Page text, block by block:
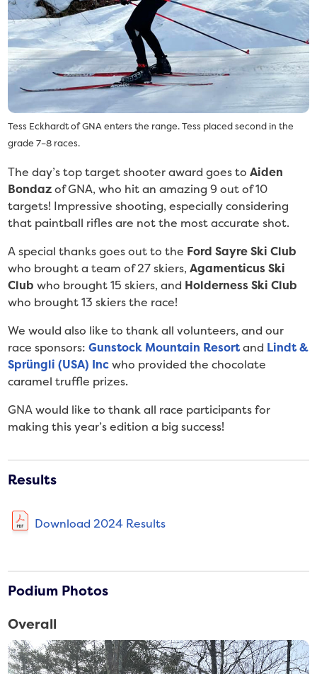
Tess Eckhardt of GNA enters the range. Tess placed second in the
grade 7–8 races.
The day’s top target shooter award goes toAiden
Bondazof GNA, who hit an amazing 9 out of 10
targets! Impressive shooting, especially considering
that paintball rifles are not the most accurate shot.
A special thanks goes out to the Ford Sayre Ski Club
who brought a team of 27 skiers,Agamenticus Ski
Club who brought 15 skiers, and Holderness Ski Club
who brought 13 skiers the race!
We would also like to thank all volunteers, and our
race sponsors:Gunstock Mountain Resortand Lindt &
Sprüngli (USA) Incwho provided the chocolate
caramel truffle prizes.
GNA would like to thank all race participants for
making this year’s edition a big success!
Results
Download 2024 Results
Podium Photos
Overall